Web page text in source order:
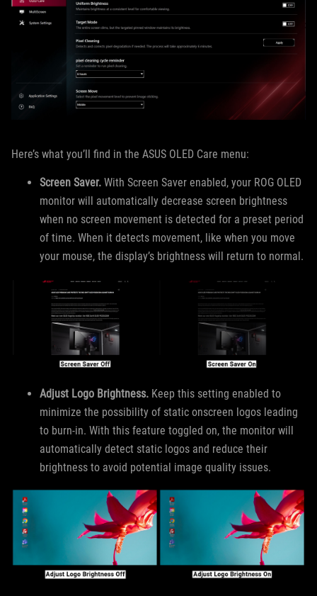
Here’s what you’ll find in the ASUS OLED Care menu:
Screen Saver. With Screen Saver enabled, your ROG OLED
monitor will automatically decrease screen brightness
when no screen movement is detected for a preset period
of time. When it detects movement, like when you move
your mouse, the display’s brightness will return to normal.
Adjust Logo Brightness. Keep this setting enabled to
minimize the possibility of static onscreen logos leading
to burn-in. With this feature toggled on, the monitor will
automatically detect static logos and reduce their
brightness to avoid potential image quality issues.